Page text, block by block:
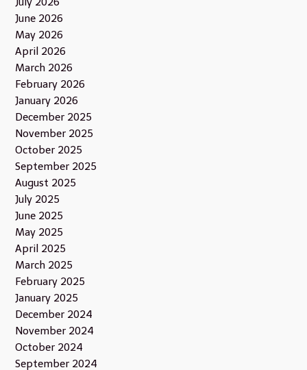
June 2026
May 2026
April 2026
March 2026
February 2026
January 2026
December 2025
November 2025
October 2025
September 2025
August 2025
July 2025
June 2025
May 2025
April 2025
March 2025
February 2025
January 2025
December 2024
November 2024
October 2024
September 2024